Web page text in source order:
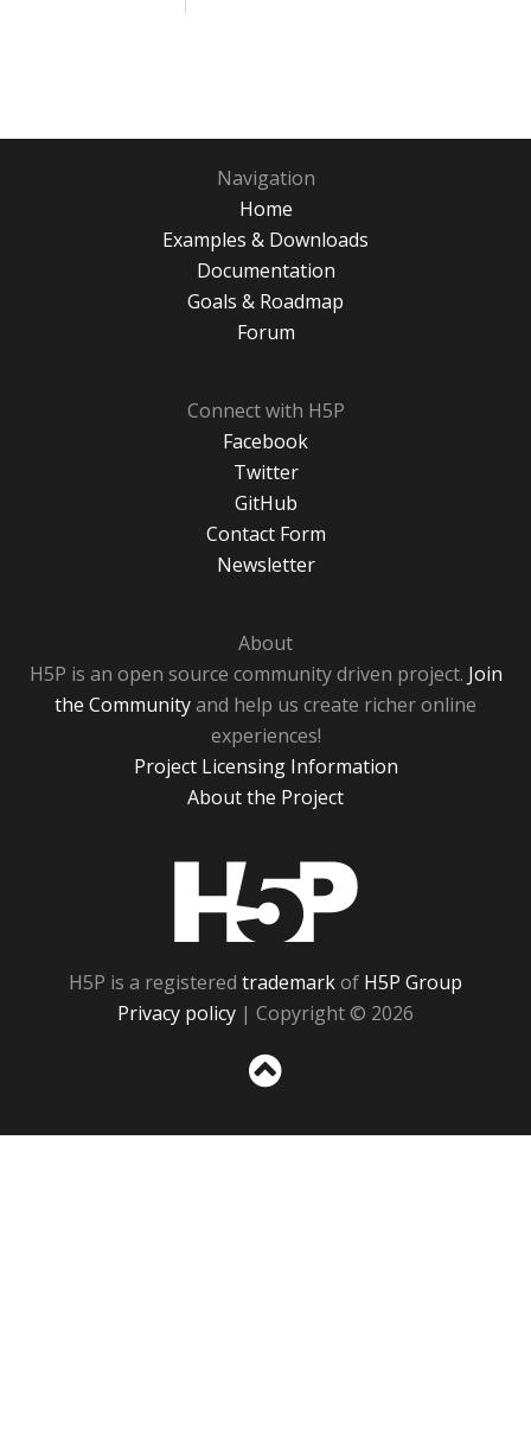
Navigation
Home
Examples & Downloads
Documentation
Goals & Roadmap
Forum
Connect with H5P
Facebook
Twitter
GitHub
Contact Form
Newsletter
About
H5P is an open source community driven project. Join
the Communityand help us create richer online
experiences!
Project Licensing Information
About the Project
H5P is a registered trademarkof H5P Group
Privacy policy | Copyright © 2026